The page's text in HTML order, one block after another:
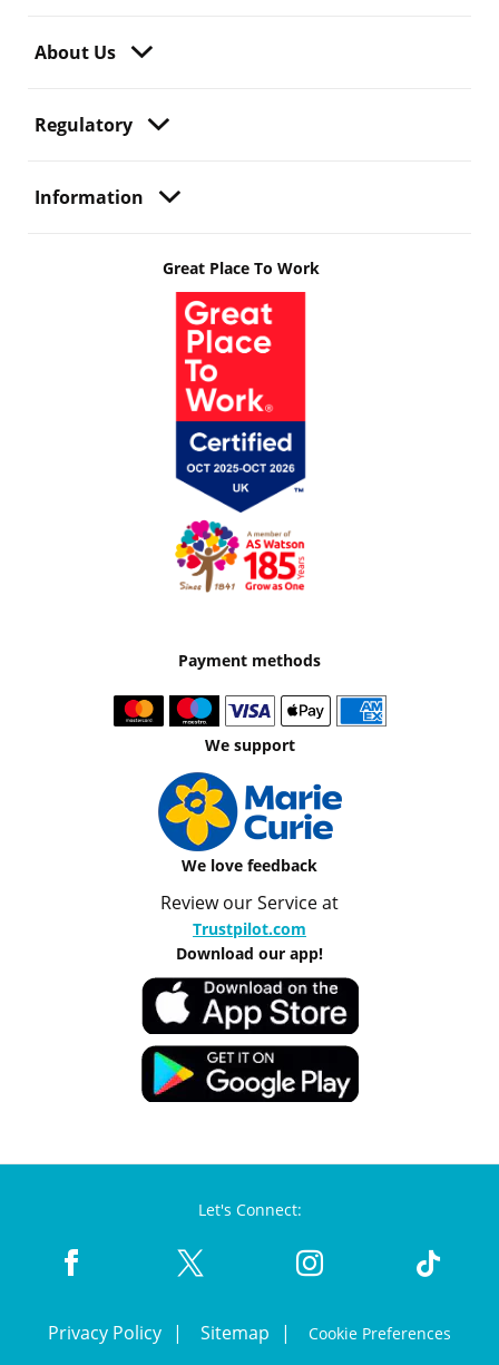
About Us
Regulatory
Information
Great Place To Work
Payment methods
We support
We love feedback
Review our Service at
Trustpilot.com
Download our app!
Let's Connect:
Privacy Policy Sitemap Cookie Preferences